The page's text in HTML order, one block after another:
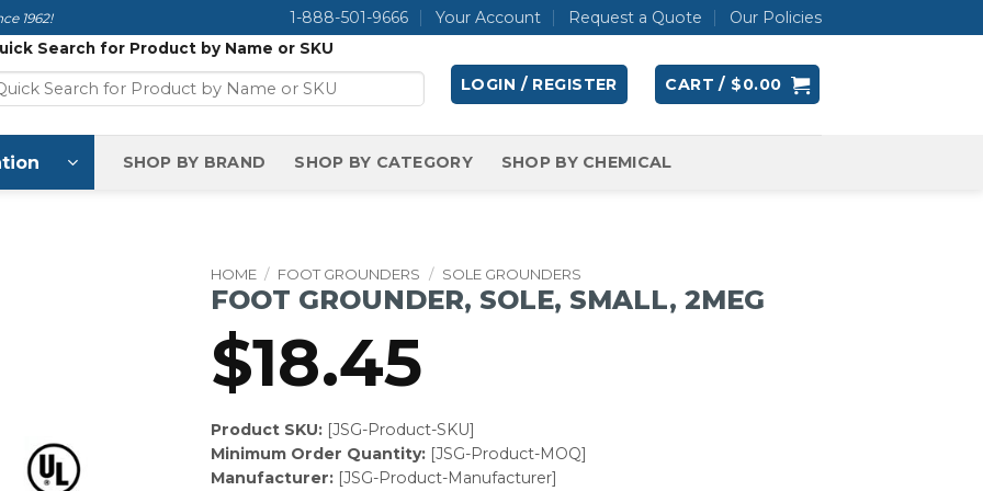
1962! 1-888-501-9666 Your Account Request a Quote Our Policies
Search for Product by Name or SKU
LOGIN / REGISTER CART / $0.00
SHOP BY BRAND SHOP BY CATEGORY SHOP BY CHEMICAL
HOME / FOOT GROUNDERS / SOLE GROUNDERS
FOOT GROUNDER, SOLE, SMALL, 2MEG
$18.45
Product SKU:[JSG-Product-SKU]
Minimum Order Quantity:[JSG-Product-MOQ]
Manufacturer:[JSG-Product-Manufacturer]